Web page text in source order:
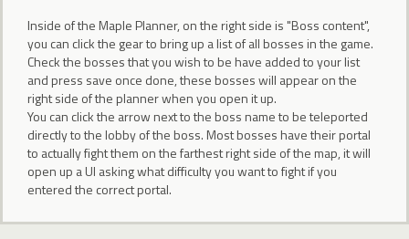
Inside of the Maple Planner, on the right side is "Boss content",
you can click the gear to bring up a list of all bosses in the game.
Check the bosses that you wish to be have added to your list
and press save once done, these bosses will appear on the
right side of the planner when you open it up.
You can click the arrow next to the boss name to be teleported
directly to the lobby of the boss. Most bosses have their portal
to actually fight them on the farthest right side of the map, it will
open up a UI asking what difficulty you want to fight if you
entered the correct portal.